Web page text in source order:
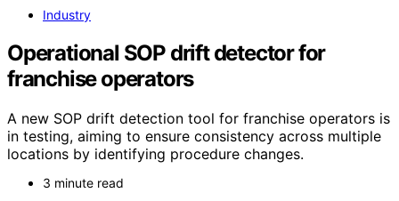
Industry
Operational SOP drift detector for
franchise operators
A new SOP drift detection tool for franchise operators is
in testing, aiming to ensure consistency across multiple
locations by identifying procedure changes.
3 minute read